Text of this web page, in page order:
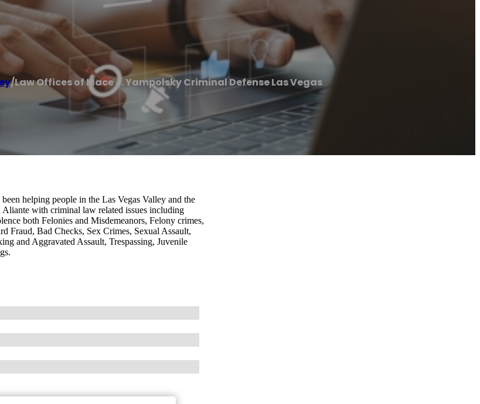
/Law Offices of Mace J. Yampolsky Criminal Defense Las Vegas
helping people in the Las Vegas Valley and the
with criminal law related issues including
both Felonies and Misdemeanors, Felony crimes,
Fraud, Bad Checks, Sex Crimes, Sexual Assault,
and Aggravated Assault, Trespassing, Juvenile